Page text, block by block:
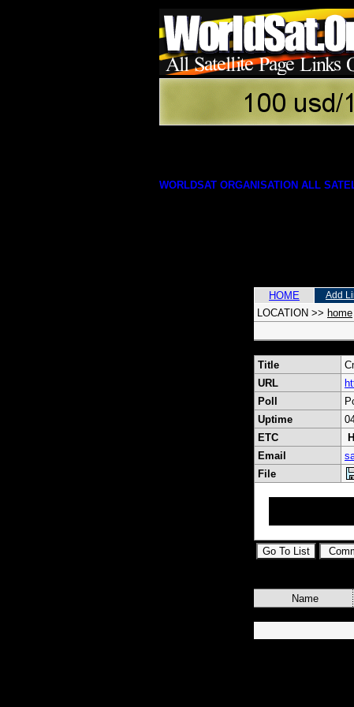
WORLDSAT ORGANISATION ALL
HOME Add
LOCATION >> home
Title
URL
Poll
Uptime
ETC
Email
File
Name